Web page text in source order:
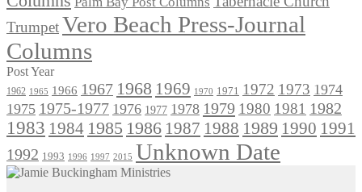
TrumpetVero Beach Press-Journal
Columns
Post Year
1962 1965 1966 1967 1968 1969 1970 1971 1972 1973 1974
1975 1975-1977 1976 1977 1978 1979 1980 1981 1982
1983 1984 1985 1986 1987 1988 1989 1990 1991
1992 1993 1996 1997 2015 Unknown Date